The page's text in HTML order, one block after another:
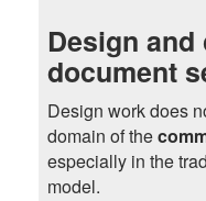
Design
document
Design work does
domain of the
especially in the
model.